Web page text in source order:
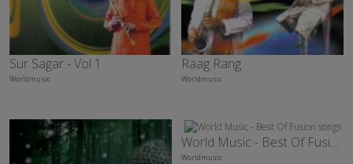
Sur Sagar - Vol 1
Worldmusic
Raag Rang
Worldmusic
World Music - Best Of Fusion
Worldmusic